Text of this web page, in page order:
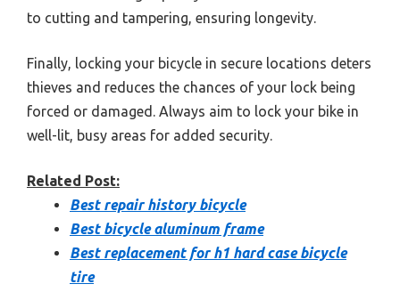
to cutting and tampering, ensuring longevity.
Finally, locking your bicycle in secure locations deters
thieves and reduces the chances of your lock being
forced or damaged. Always aim to lock your bike in
well-lit, busy areas for added security.
Related Post:
Best repair history bicycle
Best bicycle aluminum frame
Best replacement for h1 hard case bicycle
tire